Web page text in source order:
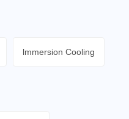
lmmersion Cooling